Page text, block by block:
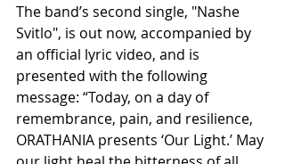
The band’s second single, "Nashe
Svitlo", is out now, accompanied by
an official lyric video, and is
presented with the following
message: “Today, on a day of
remembrance, pain, and resilience,
ORATHANIA presents ‘Our Light.’ May